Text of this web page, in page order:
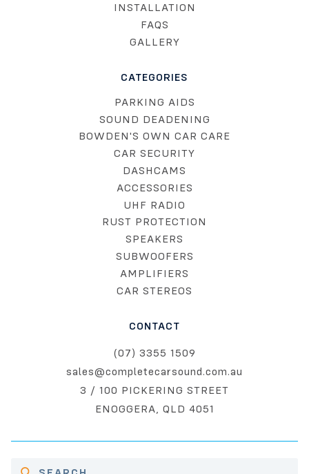
INSTALLATION
FAQS
GALLERY
CATEGORIES
PARKING AIDS
SOUND DEADENING
BOWDEN'S OWN CAR CARE
CAR SECURITY
DASHCAMS
ACCESSORIES
UHF RADIO
RUST PROTECTION
SPEAKERS
SUBWOOFERS
AMPLIFIERS
CAR STEREOS
CONTACT
(07) 3355 1509
sales@completecarsound.com.au
3 / 100 PICKERING STREET
ENOGGERA, QLD 4051